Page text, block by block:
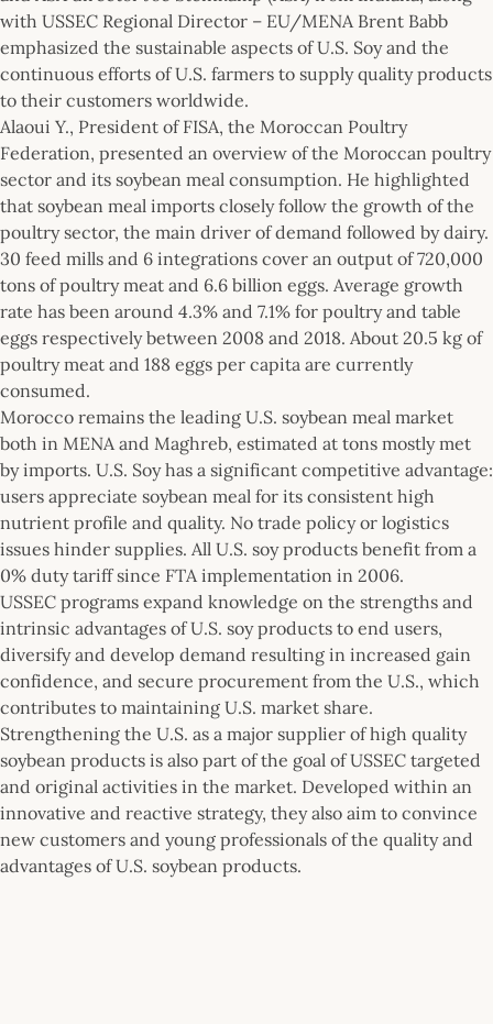
with USSEC Regional Director – EU/MENA Brent Babb
emphasized the sustainable aspects of U.S. Soy and the
continuous efforts of U.S. farmers to supply quality products
to their customers worldwide.
Alaoui Y., President of FISA, the Moroccan Poultry
Federation, presented an overview of the Moroccan poultry
sector and its soybean meal consumption. He highlighted
that soybean meal imports closely follow the growth of the
poultry sector, the main driver of demand followed by dairy.
30 feed mills and 6 integrations cover an output of 720,000
tons of poultry meat and 6.6 billion eggs. Average growth
rate has been around 4.3% and 7.1% for poultry and table
eggs respectively between 2008 and 2018. About 20.5 kg of
poultry meat and 188 eggs per capita are currently
consumed.
Morocco remains the leading U.S. soybean meal market
both in MENA and Maghreb, estimated at tons mostly met
by imports. U.S. Soy has a significant competitive advantage:
users appreciate soybean meal for its consistent high
nutrient profile and quality. No trade policy or logistics
issues hinder supplies. All U.S. soy products benefit from a
0% duty tariff since FTA implementation in 2006.
USSEC programs expand knowledge on the strengths and
intrinsic advantages of U.S. soy products to end users,
diversify and develop demand resulting in increased gain
confidence, and secure procurement from the U.S., which
contributes to maintaining U.S. market share.
Strengthening the U.S. as a major supplier of high quality
soybean products is also part of the goal of USSEC targeted
and original activities in the market. Developed within an
innovative and reactive strategy, they also aim to convince
new customers and young professionals of the quality and
advantages of U.S. soybean products.